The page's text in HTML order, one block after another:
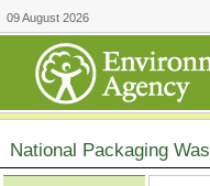
09 August 2026
National Packaging